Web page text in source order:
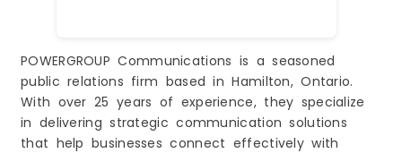
POWERGROUP Communications is a seasoned
public relations firm based in Hamilton, Ontario.
With over 25 years of experience, they specialize
in delivering strategic communication solutions
that help businesses connect effectively with